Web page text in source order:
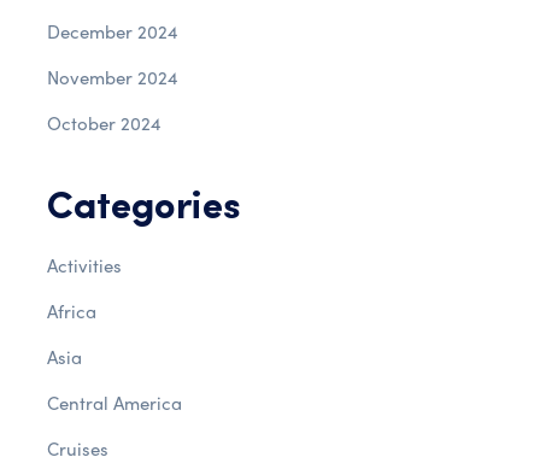
December 2024
November 2024
October 2024
Categories
Activities
Africa
Asia
Central America
Cruises